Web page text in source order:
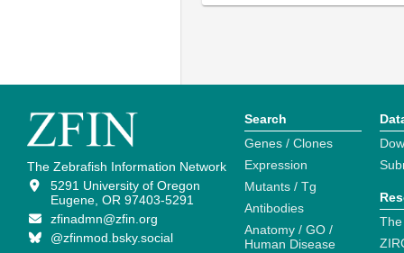
The Zebrafish Information Network
5291 University of Oregon
Eugene, OR 97403-5291
zfinadmn@zfin.org
@zfinmod.bsky.social
Search
Genes / Clones
Expression
Mutants / Tg
Antibodies
Anatomy / GO /
Human Disease